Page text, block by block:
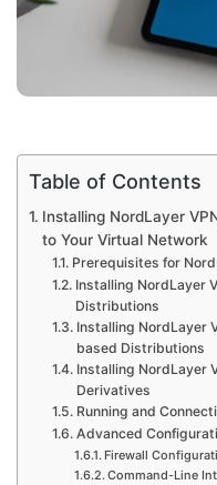
Table of Contents
Installing NordLayer
to Your Virtual Network
Prerequisites for
Installing NordLayer
Distributions
Installing NordLayer
based Distributions
Installing NordLayer
Derivatives
Running and
Advanced
Firewall
Command-Line